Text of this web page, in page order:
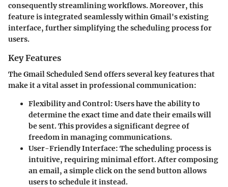
consequently streamlining workflows. Moreover, this
feature is integrated seamlessly within Gmail's existing
interface, further simplifying the scheduling process for
users.
Key Features
The Gmail Scheduled Send offers several key features that
make it a vital asset in professional communication:
Flexibility and Control: Users have the ability to
determine the exact time and date their emails will
be sent. This provides a significant degree of
freedom in managing communications.
User-Friendly Interface: The scheduling process is
intuitive, requiring minimal effort. After composing
an email, a simple click on the send button allows
users to schedule it instead.